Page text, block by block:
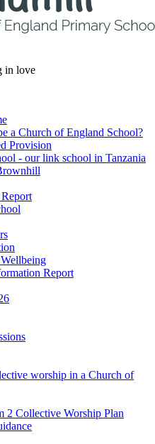
in love
a Church of England School?
Provision
- our link school in Tanzania
Report
worship in a Church of
2 Collective Worship Plan